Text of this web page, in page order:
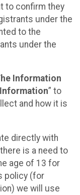
to confirm they
under the
to the
under the
Information
Information” to
and how it is
directly with
is a need to
age of 13 for
policy (for
we will use